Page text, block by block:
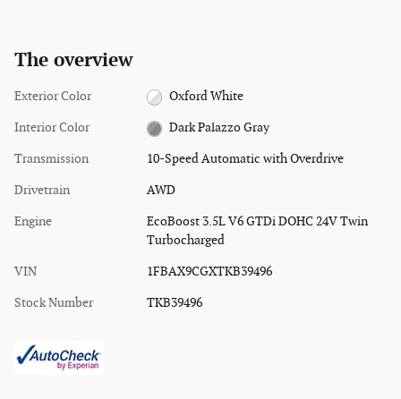
The overview
Exterior Color Oxford White
Interior Color Dark Palazzo Gray
Transmission 10-Speed Automatic with Overdrive
Drivetrain AWD
Engine
EcoBoost 3.5L V6 GTDi DOHC 24V Twin
Turbocharged
VIN 1FBAX9CGXTKB39496
Stock Number TKB39496